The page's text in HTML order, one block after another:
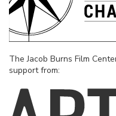
The Jacob Burns Film
support from: